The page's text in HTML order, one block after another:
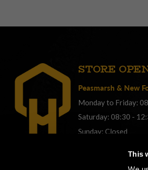
This
STORE
Peasmarsh & New
Monday to Friday:
Saturday: 08:30 -
Sunday: Closed